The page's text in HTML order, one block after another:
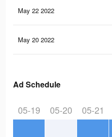
May 22 2022
May 20 2022
Ad Schedule
05-19 05-20 05-21